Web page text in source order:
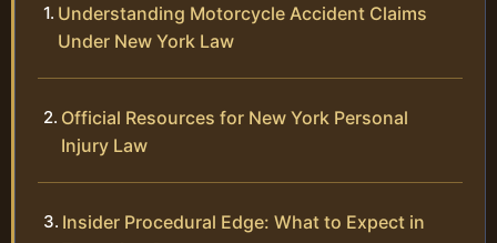
Understanding Motorcycle Accident Claims
Under New York Law
Official Resources for New York Personal
Injury Law
Insider Procedural Edge: What to Expect in